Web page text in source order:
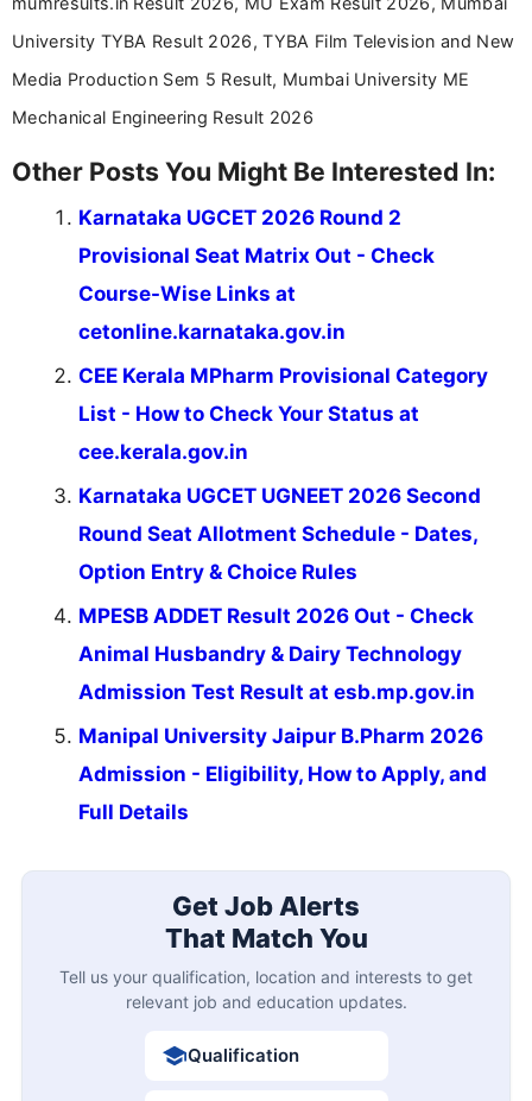
University TYBA Result 2026, TYBA Film Television and New
Media Production Sem 5 Result, Mumbai University ME
Mechanical Engineering Result 2026
Other Posts You Might Be Interested In:
Karnataka UGCET 2026 Round 2
Provisional Seat Matrix Out - Check
Course-Wise Links at
cetonline.karnataka.gov.in
CEE Kerala MPharm Provisional Category
List - How to Check Your Status at
cee.kerala.gov.in
Karnataka UGCET UGNEET 2026 Second
Round Seat Allotment Schedule - Dates,
Option Entry & Choice Rules
MPESB ADDET Result 2026 Out - Check
Animal Husbandry & Dairy Technology
Admission Test Result at esb.mp.gov.in
Manipal University Jaipur B.Pharm 2026
Admission - Eligibility, How to Apply, and
Full Details
Get Job Alerts
That Match You
Tell us your qualification, location and interests to get
relevant job and education updates.
Qualification